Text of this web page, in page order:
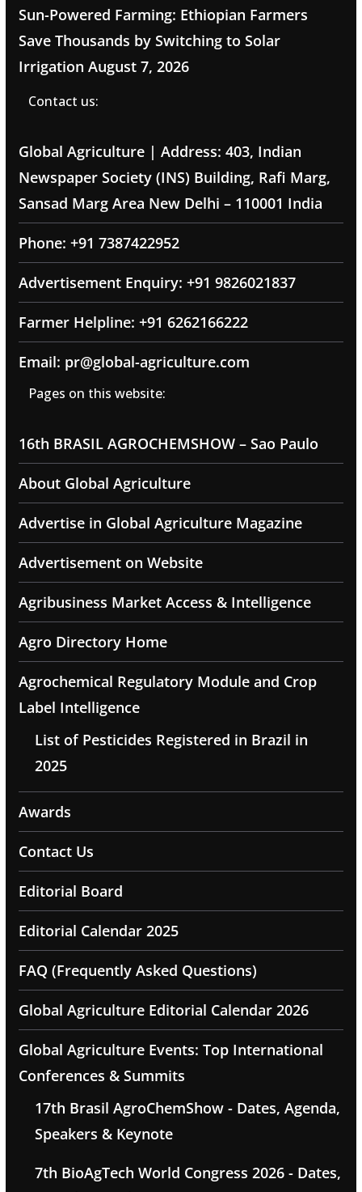
Sun-Powered Farming: Ethiopian Farmers
Save Thousands by Switching to Solar
Irrigation August 7, 2026
Contact us:
Global Agriculture | Address: 403, Indian
Newspaper Society (INS) Building, Rafi Marg,
Sansad Marg Area New Delhi – 110001 India
Phone: +91 7387422952
Advertisement Enquiry: +91 9826021837
Farmer Helpline: +91 6262166222
Email: pr@global-agriculture.com
Pages on this website:
16th BRASIL AGROCHEMSHOW – Sao Paulo
About Global Agriculture
Advertise in Global Agriculture Magazine
Advertisement on Website
Agribusiness Market Access & Intelligence
Agro Directory Home
Agrochemical Regulatory Module and Crop
Label Intelligence
List of Pesticides Registered in Brazil in
2025
Awards
Contact Us
Editorial Board
Editorial Calendar 2025
FAQ (Frequently Asked Questions)
Global Agriculture Editorial Calendar 2026
Global Agriculture Events: Top International
Conferences & Summits
17th Brasil AgroChemShow - Dates, Agenda,
Speakers & Keynote
7th BioAgTech World Congress 2026 - Dates,